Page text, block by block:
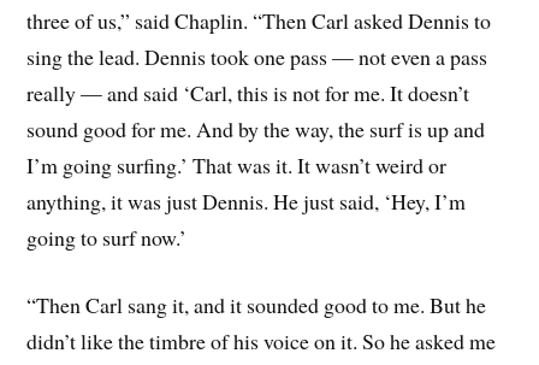
three of us,” said Chaplin. “Then Carl asked Dennis to
sing the lead. Dennis took one pass — not even a pass
really — and said ‘Carl, this is not for me. It doesn’t
sound good for me. And by the way, the surf is up and
I’m going surfing.’ That was it. It wasn’t weird or
anything, it was just Dennis. He just said, ‘Hey, I’m
going to surf now.’
“Then Carl sang it, and it sounded good to me. But he
didn’t like the timbre of his voice on it. So he asked me